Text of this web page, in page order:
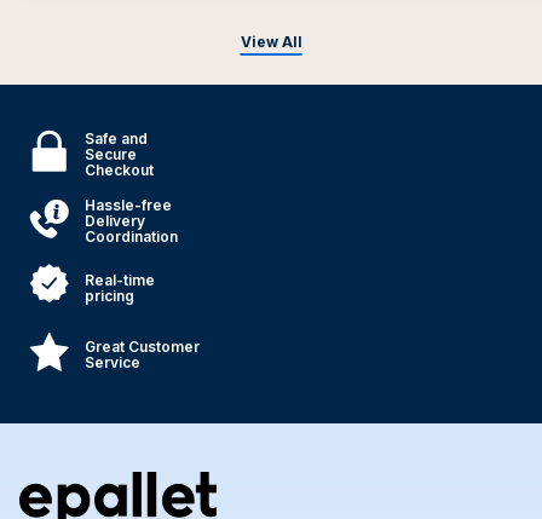
View All
Safe and
Secure
Checkout
Hassle-free
Delivery
Coordination
Real-time
pricing
Great Customer
Service